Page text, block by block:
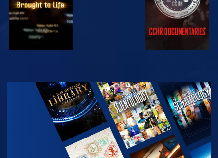
WATCH
EXPLORE THE
SERIES